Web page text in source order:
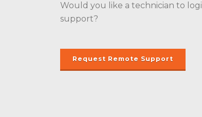
Would you like a technician to
support?
Request Remote Support